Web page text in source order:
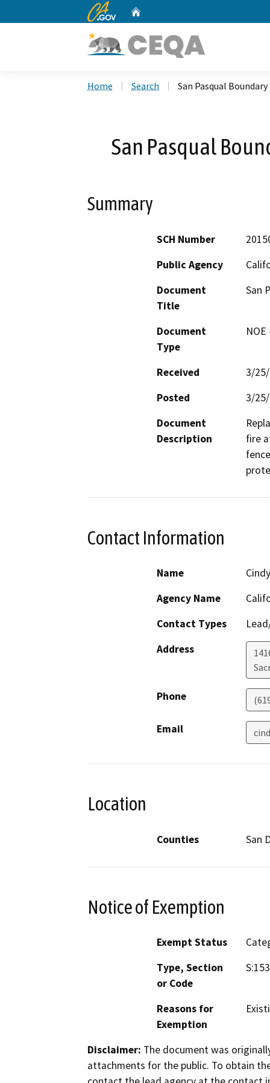
CA.gov
Home Search San Pasqual
San Pasqual
Summary
SCH Number
Public Agency
Document
Title
San
Document
Type
Received
3/
Posted
3/
Document
Description
fire
Contact Information
Name
Agency Name
Contact Types
Address
Phone
Email
Location
Counties San
Notice of Exemption
Exempt Status
Type, Section
or Code
Reasons for
Exemption
Disclaimer: The document was
attachments for the public. To obtain